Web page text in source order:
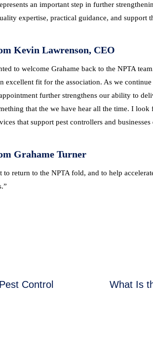
an important step in further
expertise, practical guidance, and support
Kevin Lawrenson, CEO
to welcome Grahame back to the NPTA
excellent fit for the association. As we
appointment further strengthens our ability to
that the we have hear all the time. I look
that support pest controllers and businesses
Grahame Turner
to return to the NPTA fold, and to help
Control
What Is